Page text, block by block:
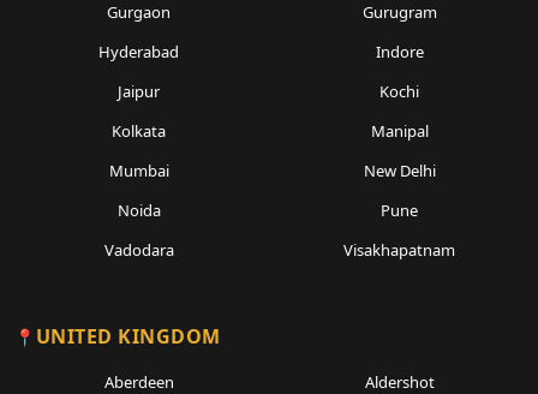
Gurgaon
Gurugram
Hyderabad
Indore
Jaipur
Kochi
Kolkata
Manipal
Mumbai
New Delhi
Noida
Pune
Vadodara
Visakhapatnam
UNITED KINGDOM
Aberdeen
Aldershot